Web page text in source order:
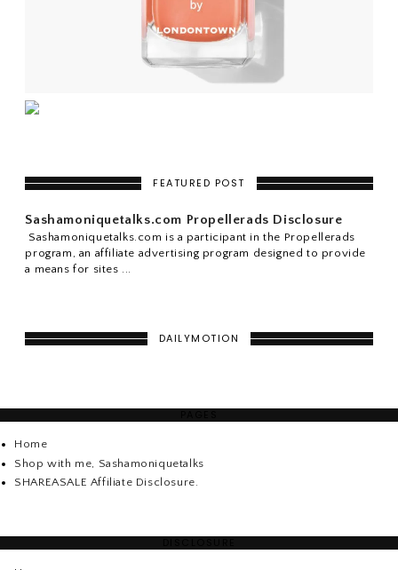
FEATURED POST
Sashamoniquetalks.com Propellerads Disclosure
Sashamoniquetalks.com is a participant in the Propellerads
program, an affiliate advertising program designed to provide
a means for sites ...
DAILYMOTION
Home
Shop with me, Sashamoniquetalks
SHAREASALE Affiliate Disclosure.